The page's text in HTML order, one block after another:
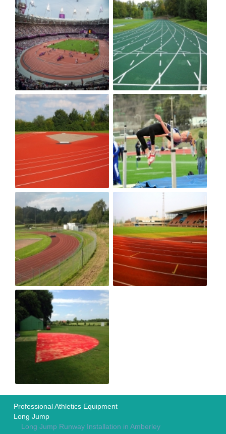
Professional Athletics Equipment
Long Jump
Long Jump Runway Installation in Amberley